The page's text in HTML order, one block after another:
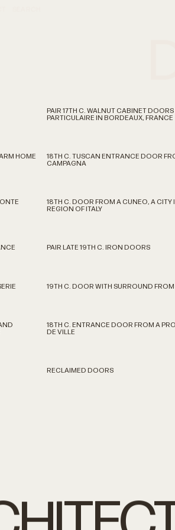
PAIR 17TH C. WALNUT CABINET
PARTICULAIRE IN BORDEAUX, FRANCE
HOME
18TH C. TUSCAN ENTRANCE DOOR
CAMPAGNA
18TH C. DOOR FROM A CUNEO, A CITY
REGION OF ITALY
PAIR LATE 19TH C. IRON DOORS
19TH C. DOOR WITH SURROUND
18TH C. ENTRANCE DOOR FROM A
DE VILLE
RECLAIMED DOORS